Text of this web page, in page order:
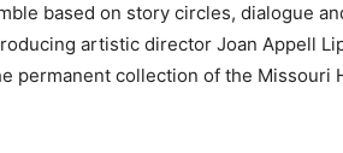
based on story circles, dialogue
artistic director Joan Appell
permanent collection of the